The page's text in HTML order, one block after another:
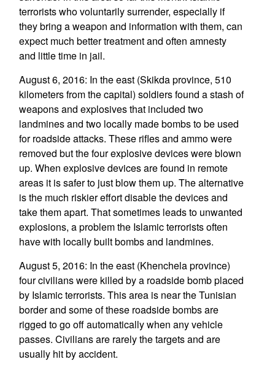
terrorists who voluntarily surrender, especially if
they bring a weapon and information with them, can
expect much better treatment and often amnesty
and little time in jail.
August 6, 2016: In the east (Skikda province, 510
kilometers from the capital) soldiers found a stash of
weapons and explosives that included two
landmines and two locally made bombs to be used
for roadside attacks. These rifles and ammo were
removed but the four explosive devices were blown
up. When explosive devices are found in remote
areas it is safer to just blow them up. The alternative
is the much riskier effort disable the devices and
take them apart. That sometimes leads to unwanted
explosions, a problem the Islamic terrorists often
have with locally built bombs and landmines.
August 5, 2016: In the east (Khenchela province)
four civilians were killed by a roadside bomb placed
by Islamic terrorists. This area is near the Tunisian
border and some of these roadside bombs are
rigged to go off automatically when any vehicle
passes. Civilians are rarely the targets and are
usually hit by accident.